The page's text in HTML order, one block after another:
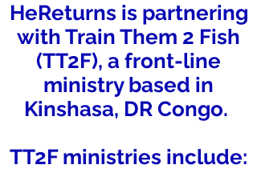
HeReturns is partnering
with Train Them 2 Fish
(TT2F), a front-line
ministry based in
Kinshasa, DR Congo.
TT2F ministries include: